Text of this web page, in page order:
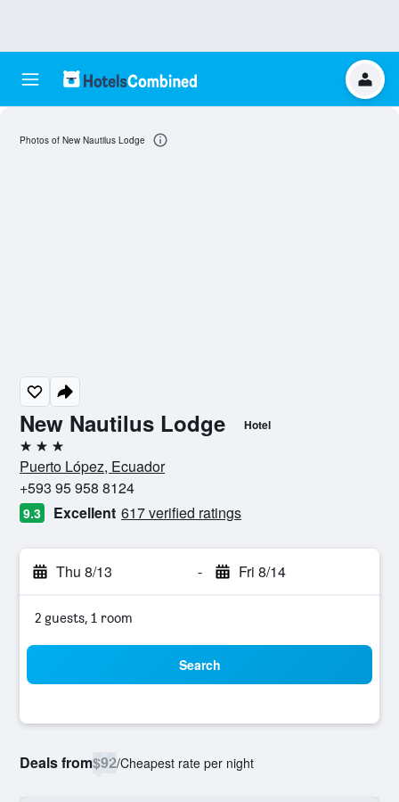
New Nautilus Lodge Hotel
3 stars
Puerto López, Ecuador
+593 95 958 8124
9.3 Excellent 617 verified ratings
Thu 8/13 - Fri 8/14
2 guests, 1 room
Search
Deals from$92/Cheapest rate per night
Photos of New Nautilus Lodge